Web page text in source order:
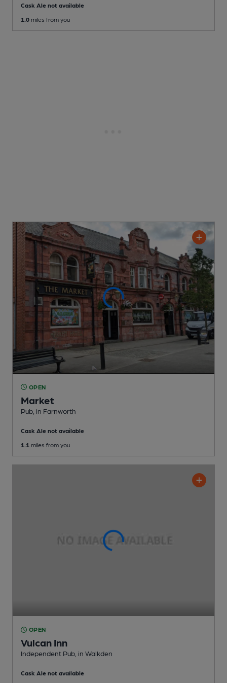
Cask Ale not available
1.0 miles from you
OPEN
Market
Pub , in Farnworth
Cask Ale not available
1.1 miles from you
OPEN
Vulcan Inn
Independent Pub , in Walkden
Cask Ale not available